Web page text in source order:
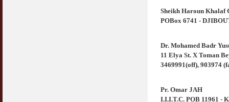
Sheikh Haroun Khalaf
POBox 6741 -
Dr. Mohamed Badr
11 Elya St. X Toman
3469991(off), 903974
Pr. Omar JAH
I.I.I.T.C. POB 11961 -